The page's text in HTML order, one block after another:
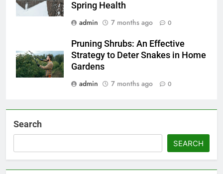
Spring Health
admin
7 months ago 0
Pruning Shrubs: An Effective
Strategy to Deter Snakes in Home
Gardens
admin
7 months ago 0
Search
SEARCH